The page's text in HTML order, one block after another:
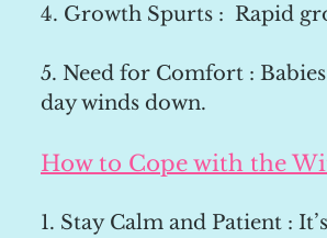
4. Growth Spurts :  Rapid
5. Need for Comfort :
day winds down.
How to Cope with the
1. Stay Calm and Patient :